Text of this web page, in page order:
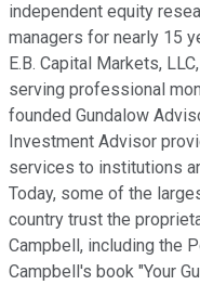
independent equity
managers for nearly 15
E.B. Capital Markets,
serving professional
founded Gundalow
Investment Advisor
services to institutions
Today, some of the
country trust the
Campbell, including the
Campbell's book "Your